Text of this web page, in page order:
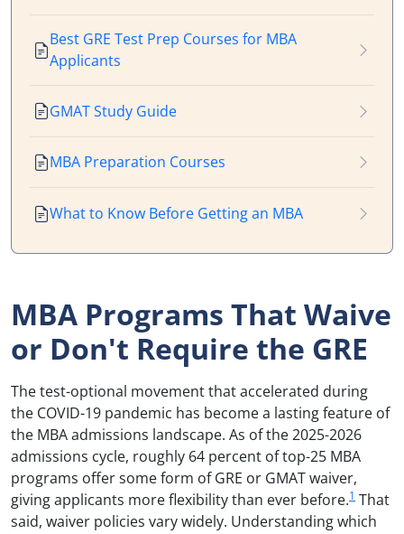
Best GRE Test Prep Courses for MBA
Applicants
GMAT Study Guide
MBA Preparation Courses
What to Know Before Getting an MBA
MBA Programs That Waive
or Don't Require the GRE
The test-optional movement that accelerated during
the COVID-19 pandemic has become a lasting feature of
the MBA admissions landscape. As of the 2025-2026
admissions cycle, roughly 64 percent of top-25 MBA
programs offer some form of GRE or GMAT waiver,
giving applicants more flexibility than ever before.1 That
said, waiver policies vary widely. Understanding which